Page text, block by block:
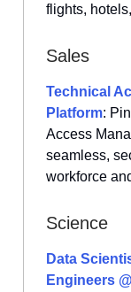
flights,
Sales
Technical
Platform:
Access
seamless,
workforce
Science
Data
Engineers